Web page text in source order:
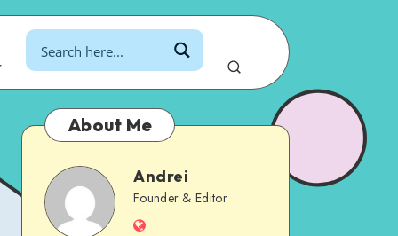
About Me
AndreiAndrei
Founder & Editor
Website